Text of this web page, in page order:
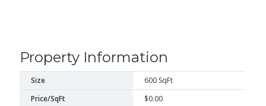
Property Information
Size
600 SqFt
Price/SqFt
$0.00